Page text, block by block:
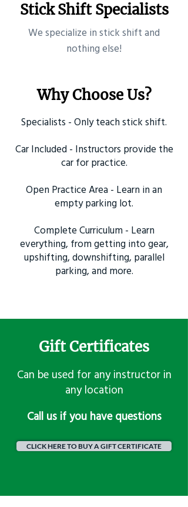
Stick Shift Specialists
​We specialize in stick shift and
nothing else!
Why Choose Us?
Specialists - Only teach stick shift.
Car Included - Instructors provide the
car for practice.
Open Practice Area - Learn in an
empty parking lot.
Complete Curriculum - Learn
everything, from getting into gear,
upshifting, downshifting, parallel
parking, and more.
Gift Certificates
Can be used for any instructor in
any location
​Call us if you have questions
CLICK HERE TO BUY A GIFT CERTIFICATE